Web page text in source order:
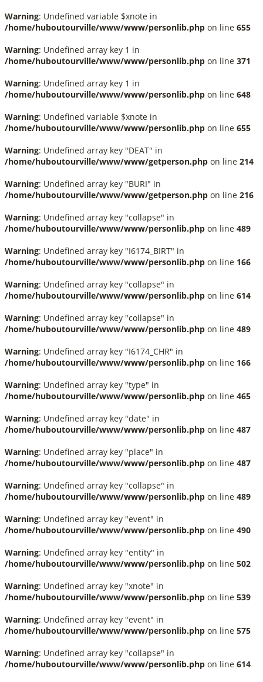
Warning: Undefined variable $xnote in
/home/huboutourville/www/www/personlib.php on line 655
Warning: Undefined array key 1 in
/home/huboutourville/www/www/personlib.php on line 371
Warning: Undefined array key 1 in
/home/huboutourville/www/www/personlib.php on line 648
Warning: Undefined variable $xnote in
/home/huboutourville/www/www/personlib.php on line 655
Warning: Undefined array key "DEAT" in
/home/huboutourville/www/www/getperson.php on line 214
Warning: Undefined array key "BURI" in
/home/huboutourville/www/www/getperson.php on line 216
Warning: Undefined array key "collapse" in
/home/huboutourville/www/www/personlib.php on line 489
Warning: Undefined array key "I6174_BIRT" in
/home/huboutourville/www/www/personlib.php on line 166
Warning: Undefined array key "collapse" in
/home/huboutourville/www/www/personlib.php on line 614
Warning: Undefined array key "collapse" in
/home/huboutourville/www/www/personlib.php on line 489
Warning: Undefined array key "I6174_CHR" in
/home/huboutourville/www/www/personlib.php on line 166
Warning: Undefined array key "type" in
/home/huboutourville/www/www/personlib.php on line 465
Warning: Undefined array key "date" in
/home/huboutourville/www/www/personlib.php on line 487
Warning: Undefined array key "place" in
/home/huboutourville/www/www/personlib.php on line 487
Warning: Undefined array key "collapse" in
/home/huboutourville/www/www/personlib.php on line 489
Warning: Undefined array key "event" in
/home/huboutourville/www/www/personlib.php on line 490
Warning: Undefined array key "entity" in
/home/huboutourville/www/www/personlib.php on line 502
Warning: Undefined array key "xnote" in
/home/huboutourville/www/www/personlib.php on line 539
Warning: Undefined array key "event" in
/home/huboutourville/www/www/personlib.php on line 575
Warning: Undefined array key "collapse" in
/home/huboutourville/www/www/personlib.php on line 614